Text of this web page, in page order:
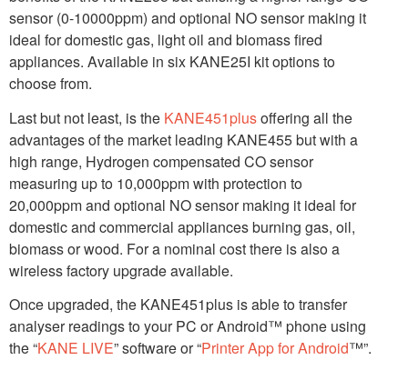
sensor (0-10000ppm) and optional NO sensor making it
ideal for domestic gas, light oil and biomass fired
appliances. Available in six KANE25I kit options to
choose from.
Last but not least, is the KANE451plusoffering all the
advantages of the market leading KANE455 but with a
high range, Hydrogen compensated CO sensor
measuring up to 10,000ppm with protection to
20,000ppm and optional NO sensor making it ideal for
domestic and commercial appliances burning gas, oil,
biomass or wood. For a nominal cost there is also a
wireless factory upgrade available.
Once upgraded, the KANE451plus is able to transfer
analyser readings to your PC or Android™ phone using
the “KANE LIVE” software or “Printer App for Android™”.